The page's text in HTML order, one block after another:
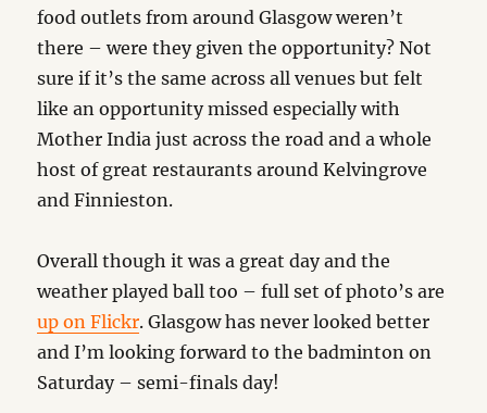
food outlets from around Glasgow weren’t
there – were they given the opportunity? Not
sure if it’s the same across all venues but felt
like an opportunity missed especially with
Mother India just across the road and a whole
host of great restaurants around Kelvingrove
and Finnieston.
Overall though it was a great day and the
weather played ball too – full set of photo’s are
up on Flickr. Glasgow has never looked better
and I’m looking forward to the badminton on
Saturday – semi-finals day!